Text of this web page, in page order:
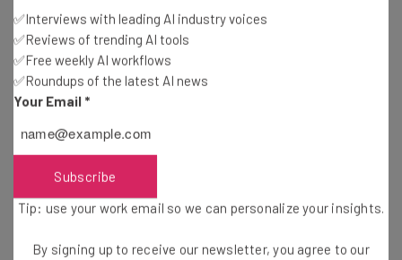
Sugar Professional Costs
The Sugar Professional tier of SugarCRM’s services helps
agents manage accounts, leads, contacts, tasks,
products, quotes, tickets and opportunities. It also
campaigns and has a mobile app that includes offline
✅Interviews with leading AI industry voices
✅Reviews of trending AI tools
✅Free weekly AI workflows
✅Roundups of the latest AI news
Your Email *
Subscribe
Tip: use your work email so we can personalize your insights.
By signing up to receive our newsletter, you agree to our